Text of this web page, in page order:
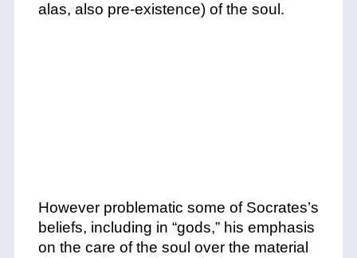
alas, also pre-existence) of the soul.
However problematic some of Socrates’s
beliefs, including in “gods,” his emphasis
on the care of the soul over the material